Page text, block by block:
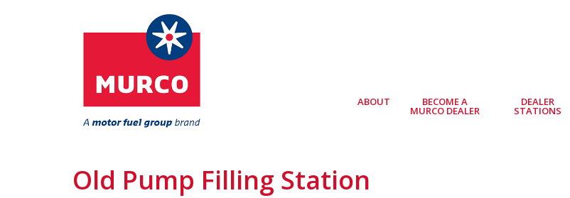
ABOUT BECOME A
MURCO DEALER
DEALER
STATIONS
Old Pump Filling Station